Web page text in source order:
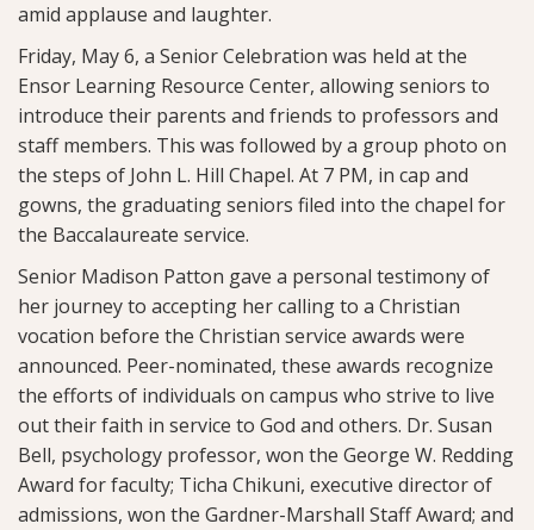
amid applause and laughter.
Friday, May 6, a Senior Celebration was held at the
Ensor Learning Resource Center, allowing seniors to
introduce their parents and friends to professors and
staff members. This was followed by a group photo on
the steps of John L. Hill Chapel. At 7 PM, in cap and
gowns, the graduating seniors filed into the chapel for
the Baccalaureate service.
Senior Madison Patton gave a personal testimony of
her journey to accepting her calling to a Christian
vocation before the Christian service awards were
announced. Peer-nominated, these awards recognize
the efforts of individuals on campus who strive to live
out their faith in service to God and others. Dr. Susan
Bell, psychology professor, won the George W. Redding
Award for faculty; Ticha Chikuni, executive director of
admissions, won the Gardner-Marshall Staff Award; and